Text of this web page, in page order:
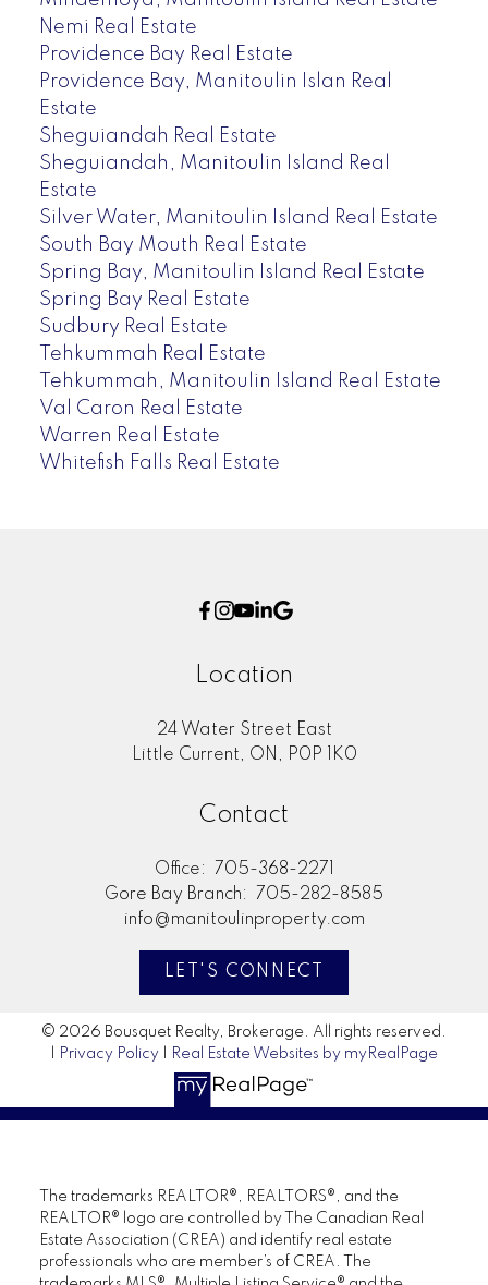
Nemi Real Estate
Providence Bay Real Estate
Providence Bay, Manitoulin Islan Real
Estate
Sheguiandah Real Estate
Sheguiandah, Manitoulin Island Real
Estate
Silver Water, Manitoulin Island Real Estate
South Bay Mouth Real Estate
Spring Bay, Manitoulin Island Real Estate
Spring Bay Real Estate
Sudbury Real Estate
Tehkummah Real Estate
Tehkummah, Manitoulin Island Real Estate
Val Caron Real Estate
Warren Real Estate
Whitefish Falls Real Estate
Location
24 Water Street East
Little Current, ON, P0P 1K0
Contact
Office:
705-368-2271
Gore Bay Branch:
705-282-8585
info@manitoulinproperty.com
LET'S CONNECT
© 2026 Bousquet Realty, Brokerage. All rights reserved.
Privacy Policy Real Estate Websites by myRealPage
The trademarks REALTOR®, REALTORS®, and the
REALTOR® logo are controlled by The Canadian Real
Estate Association (CREA) and identify real estate
professionals who are member’s of CREA. The